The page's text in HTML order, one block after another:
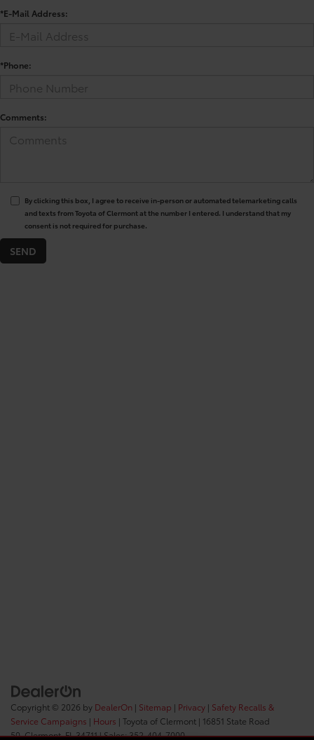
*E-Mail Address:
*Phone:
Comments:
By clicking this box, I agree to receive in-person or automated telemarketing calls
and texts from Toyota of Clermont at the number I entered. I understand that my
consent is not required for purchase.
Copyright © 2026 by DealerOn | Sitemap | Privacy | Safety Recalls &
Service Campaigns | Hours | Toyota of Clermont | 16851 State Road
50,Clermont,FL34711| Sales:352-404-7000